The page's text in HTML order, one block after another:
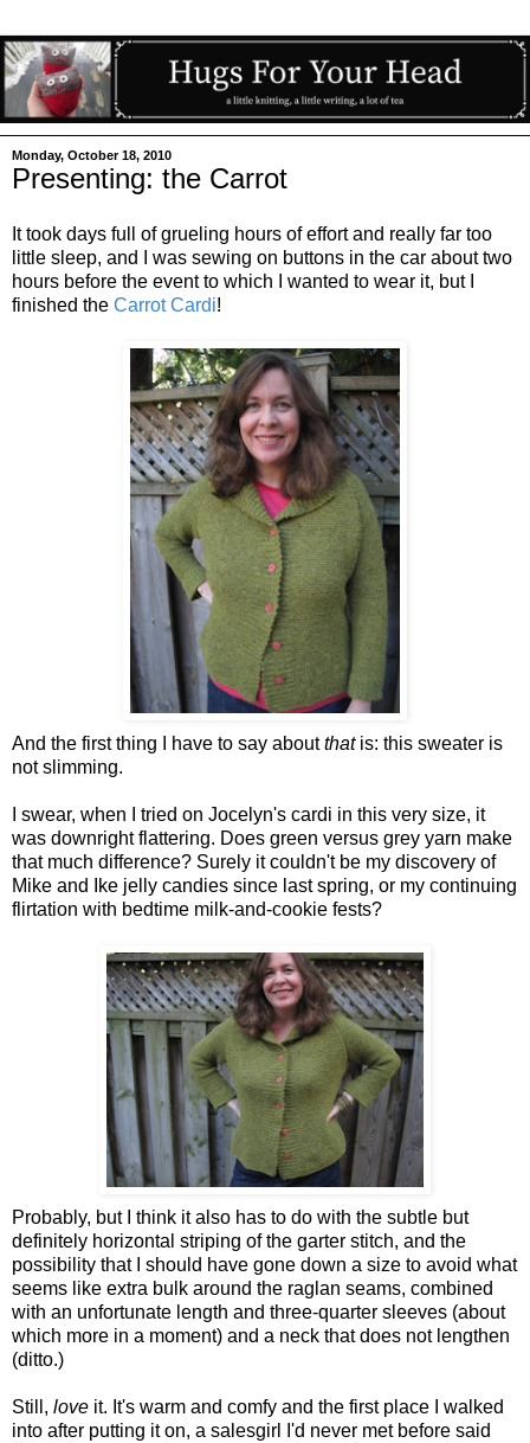
Monday, October 18, 2010
Presenting: the Carrot
It took days full of grueling hours of effort and really far too
little sleep, and I was sewing on buttons in the car about two
hours before the event to which I wanted to wear it, but I
finished the Carrot Cardi!
And the first thing I have to say aboutthatis: this sweater is
not slimming.
I swear, when I tried on Jocelyn's cardi in this very size, it
was downright flattering. Does green versus grey yarn make
that much difference? Surely it couldn't be my discovery of
Mike and Ike jelly candies since last spring, or my continuing
flirtation with bedtime milk-and-cookie fests?
Probably, but I think it also has to do with the subtle but
definitely horizontal striping of the garter stitch, and the
possibility that I should have gone down a size to avoid what
seems like extra bulk around the raglan seams, combined
with an unfortunate length and three-quarter sleeves (about
which more in a moment) and a neck that does not lengthen
(ditto.)
Still, love it. It's warm and comfy and the first place I walked
into after putting it on, a salesgirl I'd never met before said